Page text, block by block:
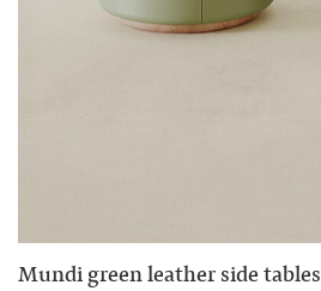
Mundi green leather side tables